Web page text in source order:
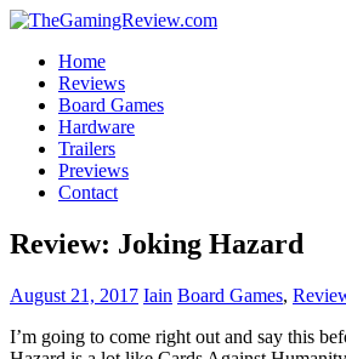
Home
Reviews
Board Games
Hardware
Trailers
Previews
Contact
Review: Joking Hazard
August 21, 2017 Iain Board Games,
I’m going to come right out and say this